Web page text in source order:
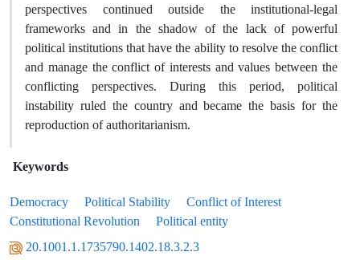
perspectives continued outside the institutional-legal
frameworks and in the shadow of the lack of powerful
political institutions that have the ability to resolve the conflict
and manage the conflict of interests and values between the
conflicting perspectives. During this period, political
instability ruled the country and became the basis for the
reproduction of authoritarianism.
Keywords
Democracy Political Stability
Conflict of Interest
Constitutional Revolution
Political entity
20.1001.1.1735790.1402.18.3.2.3